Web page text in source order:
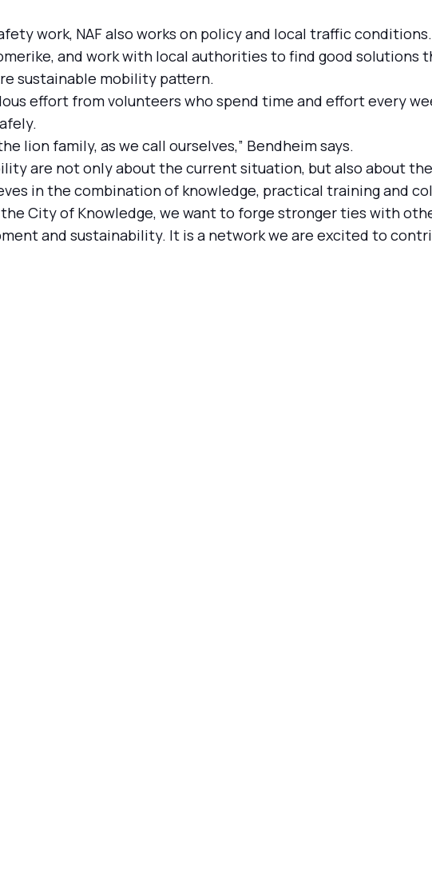
work, NAF also works on policy and local traffic
and work with local authorities to find good solutions
sustainable mobility pattern.
effort from volunteers who spend time and effort every
lion family, as we call ourselves,” Bendheim says.
are not only about the current situation, but also about
in the combination of knowledge, practical training and
City of Knowledge, we want to forge stronger ties with
and sustainability. It is a network we are excited to